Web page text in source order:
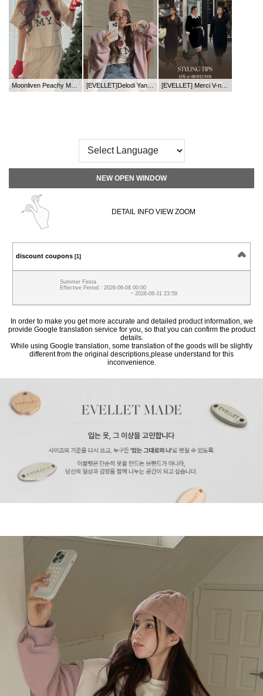
[EVELLET] Merci V-neck Length Knit Dress
NEW OPEN WINDOW
DETAIL INFO VIEW ZOOM
discount coupons [1]
Summer Festa
Effective Period : 2026-06-08 00:00
~ 2026-08-31 23:59
In order to make you get more accurate and detailed product information, we
provide Google translation service for you, so that you can confirm the product
details.
While using Google translation, some translation of the goods will be slightly
different from the original descriptions,please understand for this
inconvenience.